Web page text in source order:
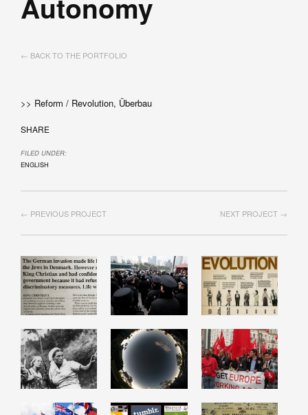
← BACK TO THE PORTFOLIO
>> Reform / Revolution, Überbau
SHARE
FILED UNDER:
ENGLISH
NEXT PROJECT →
← PREVIOUS PROJECT